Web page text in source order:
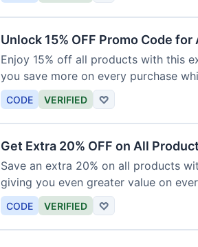
Unlock 15% OFF Promo Code
Enjoy 15% off all products with this
you save more on every purchase
for less.
CODE VERIFIED ♡
Get Extra 20% OFF on All
Save an extra 20% on all products
giving you even greater value on
CODE VERIFIED ♡